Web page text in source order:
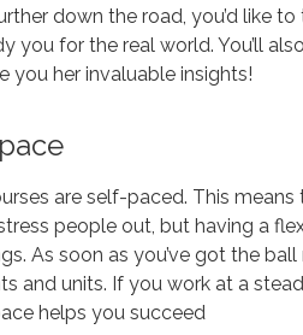
down the road, you’d like
you for the real world. You’ll
you her invaluable insights!
are self-paced. This
people out, but having a
As soon as you’ve got the
and units. If you work at a